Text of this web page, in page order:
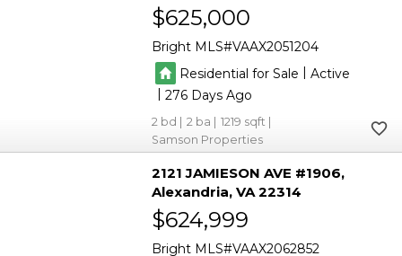
$625,000
Bright MLS VAAX2051204
Residential for Sale | Active
|276
2 2
1219
Samson Properties
2121 JAMIESON AVE #1906
Alexandria VA 22314
$624,999
Bright MLS VAAX2062852